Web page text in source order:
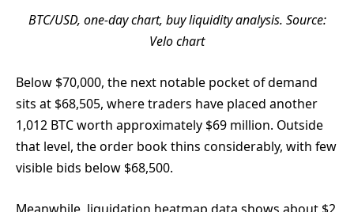
BTC/USD, one-day chart, buy liquidity analysis. Source:
Velo chart
Below $70,000, the next notable pocket of demand
sits at $68,505, where traders have placed another
1,012 BTC worth approximately $69 million. Outside
that level, the order book thins considerably, with few
visible bids below $68,500.
Meanwhile, liquidation heatmap data shows about $2